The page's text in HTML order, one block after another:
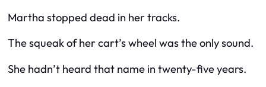
Martha stopped dead in her tracks.
The squeak of her cart’s wheel was the only sound.
She hadn’t heard that name in twenty-five years.